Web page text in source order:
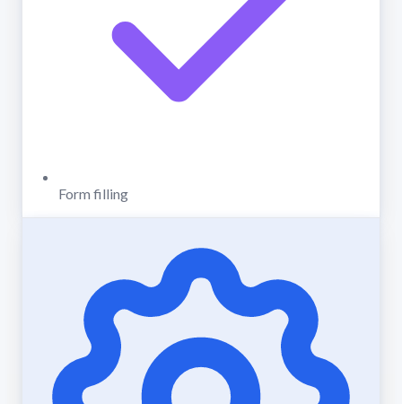
Form filling